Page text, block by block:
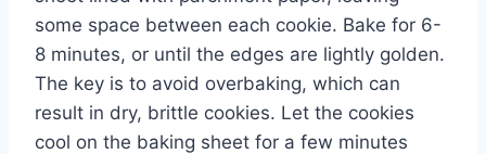
some space between each cookie. Bake for 6-
8 minutes, or until the edges are lightly golden.
The key is to avoid overbaking, which can
result in dry, brittle cookies. Let the cookies
cool on the baking sheet for a few minutes